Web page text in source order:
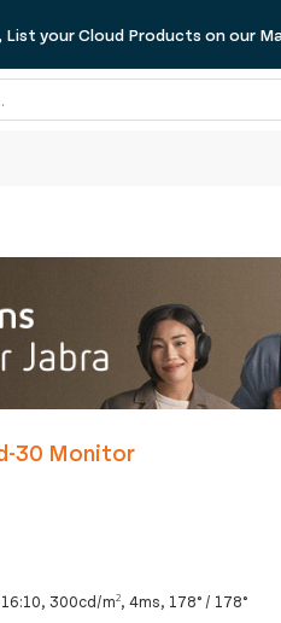
List your Cloud Products on our
30 Monitor
300cd/m², 4ms, 178° / 178°